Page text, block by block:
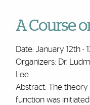
A Course
Date: January 12th -
Organizers: Dr.
Lee
Abstract: The theory
function was